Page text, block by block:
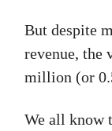
But despite
revenue, the
million (or
We all know